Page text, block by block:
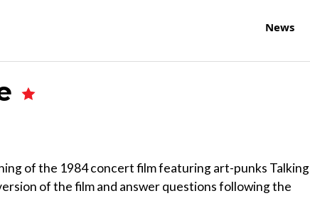
News
of the 1984 concert film featuring art-punks Talking
of the film and answer questions following the